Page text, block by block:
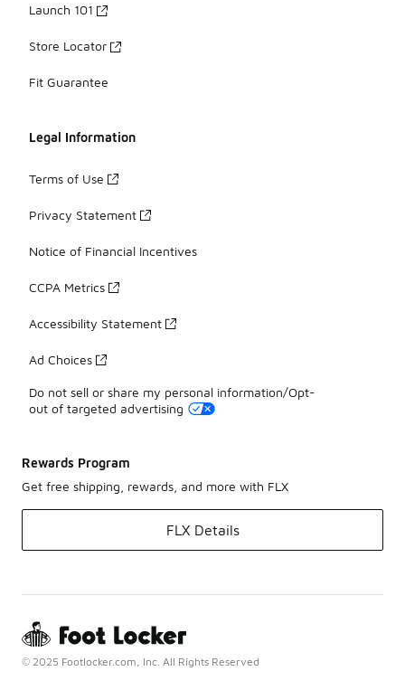
Launch 101
Store Locator
Fit Guarantee
Legal Information
Terms of Use
Privacy Statement
Notice of Financial Incentives
CCPA Metrics
Accessibility Statement
Ad Choices
Do not sell or share my personal information/Opt-
out of targeted advertising
Rewards Program
Get free shipping, rewards, and more with FLX
FLX Details
© 2025 Footlocker.com, Inc. All Rights Reserved